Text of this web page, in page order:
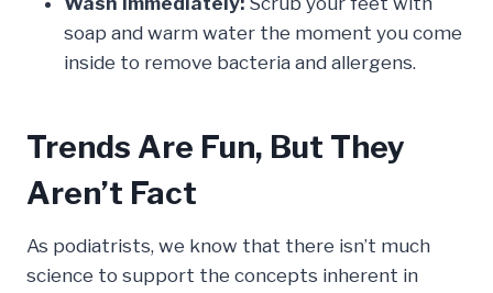
soap and warm water the moment you come
inside to remove bacteria and allergens.
Trends Are Fun, But They
Aren’t Fact
As podiatrists, we know that there isn’t much
science to support the concepts inherent in